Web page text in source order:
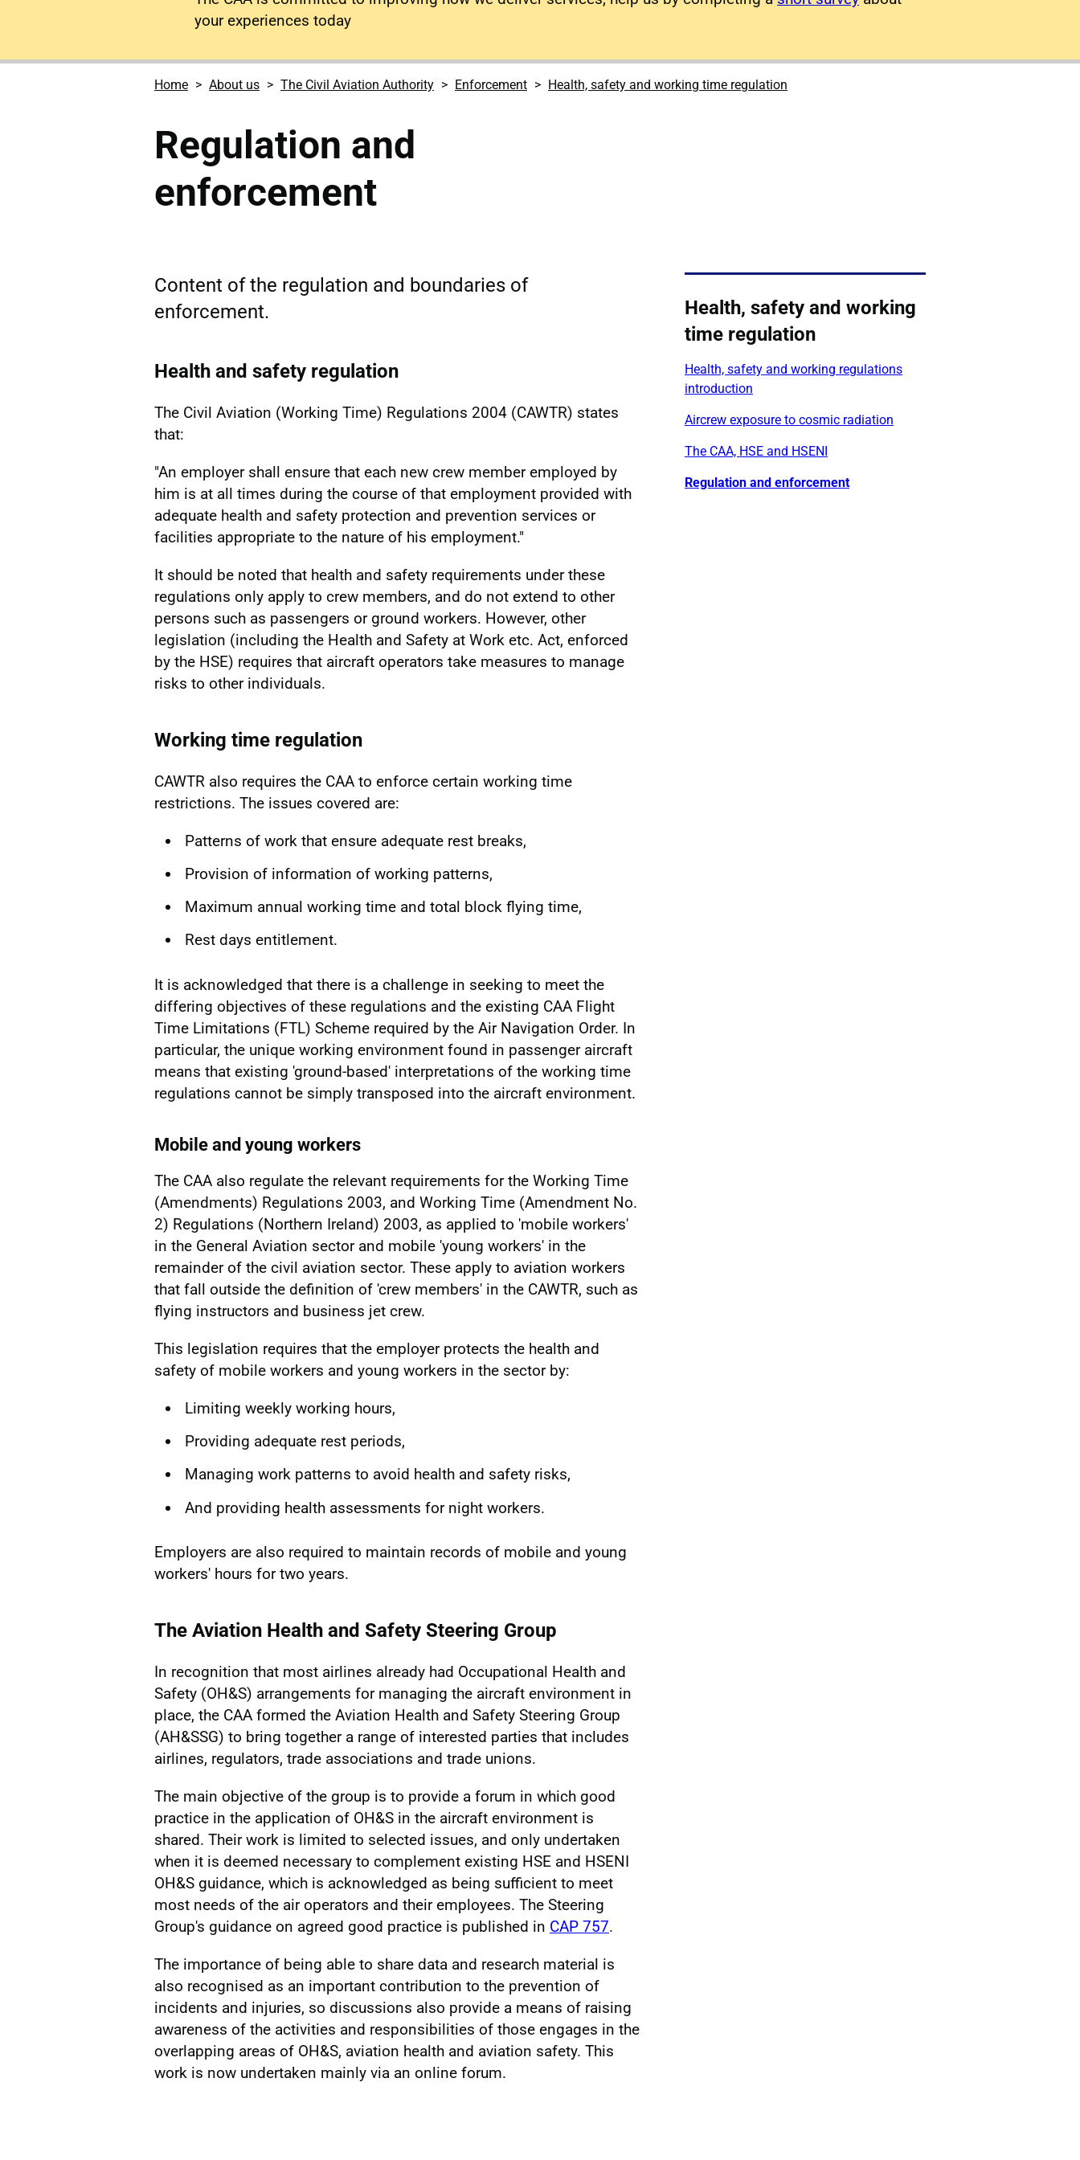
your experiences today
Home About us The Civil Aviation Authority Enforcement Health, safety and working time regulation
Regulation and
enforcement
Content of the regulation and boundaries of
enforcement.
Health and safety regulation
The Civil Aviation (Working Time) Regulations 2004 (CAWTR) states
that:
"An employer shall ensure that each new crew member employed by
him is at all times during the course of that employment provided with
adequate health and safety protection and prevention services or
facilities appropriate to the nature of his employment."
It should be noted that health and safety requirements under these
regulations only apply to crew members, and do not extend to other
persons such as passengers or ground workers. However, other
legislation (including the Health and Safety at Work etc. Act, enforced
by the HSE) requires that aircraft operators take measures to manage
risks to other individuals.
Working time regulation
CAWTR also requires the CAA to enforce certain working time
restrictions. The issues covered are:
Patterns of work that ensure adequate rest breaks,
Provision of information of working patterns,
Maximum annual working time and total block flying time,
Rest days entitlement.
It is acknowledged that there is a challenge in seeking to meet the
differing objectives of these regulations and the existing CAA Flight
Time Limitations (FTL) Scheme required by the Air Navigation Order. In
particular, the unique working environment found in passenger aircraft
means that existing 'ground-based' interpretations of the working time
regulations cannot be simply transposed into the aircraft environment.
Mobile and young workers
The CAA also regulate the relevant requirements for the Working Time
(Amendments) Regulations 2003, and Working Time (Amendment No.
2) Regulations (Northern Ireland) 2003, as applied to 'mobile workers'
in the General Aviation sector and mobile 'young workers' in the
remainder of the civil aviation sector. These apply to aviation workers
that fall outside the definition of 'crew members' in the CAWTR, such as
flying instructors and business jet crew.
This legislation requires that the employer protects the health and
safety of mobile workers and young workers in the sector by:
Limiting weekly working hours,
Providing adequate rest periods,
Managing work patterns to avoid health and safety risks,
And providing health assessments for night workers.
Employers are also required to maintain records of mobile and young
workers' hours for two years.
The Aviation Health and Safety Steering Group
In recognition that most airlines already had Occupational Health and
Safety (OH&S) arrangements for managing the aircraft environment in
place, the CAA formed the Aviation Health and Safety Steering Group
(AH&SSG) to bring together a range of interested parties that includes
airlines, regulators, trade associations and trade unions.
The main objective of the group is to provide a forum in which good
practice in the application of OH&S in the aircraft environment is
shared. Their work is limited to selected issues, and only undertaken
when it is deemed necessary to complement existing HSE and HSENI
OH&S guidance, which is acknowledged as being sufficient to meet
most needs of the air operators and their employees. The Steering
Group's guidance on agreed good practice is published in CAP 757.
The importance of being able to share data and research material is
also recognised as an important contribution to the prevention of
incidents and injuries, so discussions also provide a means of raising
awareness of the activities and responsibilities of those engages in the
overlapping areas of OH&S, aviation health and aviation safety. This
work is now undertaken mainly via an online forum.
Health, safety and working
time regulation
Health, safety and working regulations
introduction
Aircrew exposure to cosmic radiation
The CAA, HSE and HSENI
Regulation and enforcement